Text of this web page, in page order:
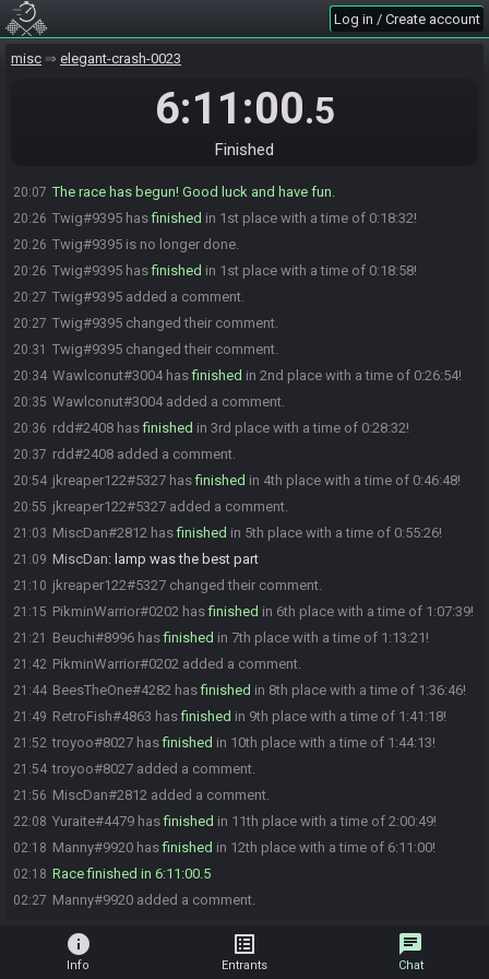
Log in / Create account
misc elegant-crash-0023
6:11:00.5
Finished
20:02
20:02 Yuraite#4479 is ready! (2 remaining)
20:03 PikminWarrior#0202 is ready! (1 remaining)
Wawlconut#3004 is ready! (1 remaining)
Beuchi#8996 is ready! (0 remaining)
20:07 The race has begun! Good luck and have fun.
20:26 Twig#9395 hasfinished in 1st place with a time of 0:18:32!
20:26 Twig#9395 is no longer done.
20:26 Twig#9395 hasfinished in 1st place with a time of 0:18:58!
20:27 Twig#9395 added a comment.
20:27 Twig#9395 changed their comment.
20:31 Twig#9395 changed their comment.
20:34 Wawlconut#3004 hasfinished in 2nd place with a time of 0:26:54!
20:35 Wawlconut#3004 added a comment.
20:36 rdd#2408 hasfinished in 3rd place with a time of 0:28:32!
20:37 rdd#2408 added a comment.
20:54 jkreaper122#5327 hasfinished in 4th place with a time of 0:46:48!
20:55 jkreaper122#5327 added a comment.
21:03 MiscDan#2812 hasfinished in 5th place with a time of 0:55:26!
21:09 MiscDan: lamp was the best part
21:10 jkreaper122#5327 changed their comment.
21:15 PikminWarrior#0202 hasfinished in 6th place with a time of 1:07:39!
21:21 Beuchi#8996 hasfinished in 7th place with a time of 1:13:21!
21:42 PikminWarrior#0202 added a comment.
21:44 BeesTheOne#4282 hasfinished in 8th place with a time of 1:36:46!
21:49 RetroFish#4863 hasfinished in 9th place with a time of 1:41:18!
21:52 troyoo#8027 hasfinished in 10th place with a time of 1:44:13!
21:54 troyoo#8027 added a comment.
21:56 MiscDan#2812 added a comment.
22:08 Yuraite#4479 hasfinished in 11th place with a time of 2:00:49!
02:18 Manny#9920 hasfinished in 12th place with a time of 6:11:00!
02:18 Race finished in 6:11:00.5
02:27 Manny#9920 added a comment.
info
Info
list_alt
Entrants
chat
Chat